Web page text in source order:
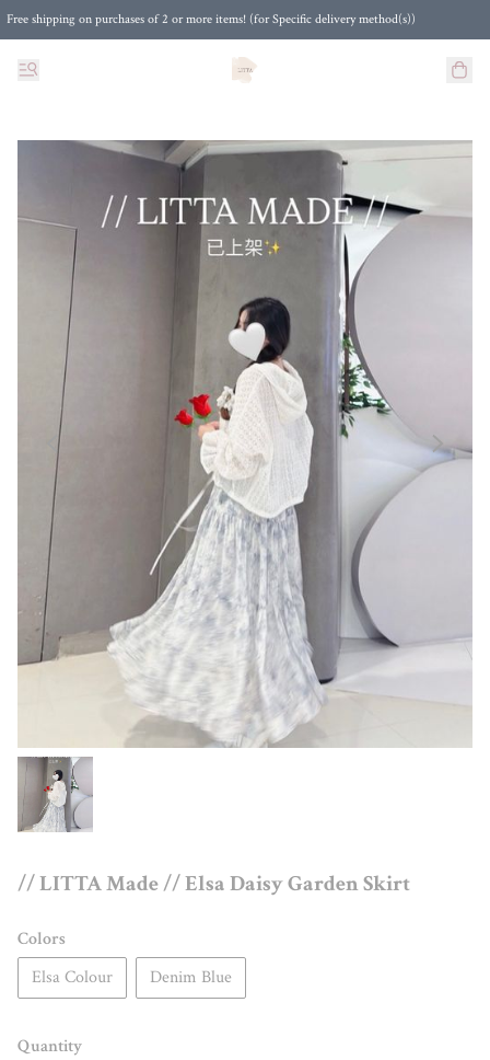
Free shipping on purchases of 2 or more items! (for Specific delivery method(s))
// LITTA Made // Elsa Daisy Garden Skirt
Colors
Elsa Colour
Denim Blue
Quantity